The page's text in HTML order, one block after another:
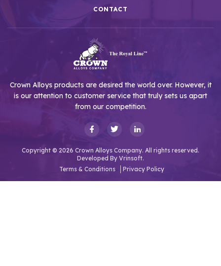
CONTACT
Crown Alloys products are desired the world over. However, it
is our attention to customer service that truly sets us apart
from our competition.
Copyright © 2026 Crown Alloys Company. All rights reserved.
Developed By Vrinsoft.
Terms & Conditions
Privacy Policy